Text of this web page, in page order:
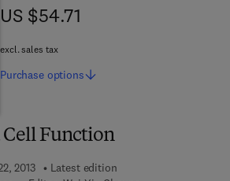
Function
2013
Latest edition
US $54.71
US $54.71
excl. sales tax
Purchase options